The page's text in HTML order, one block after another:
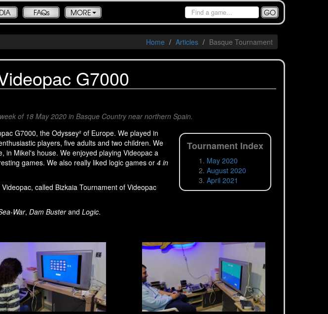
GO
FAQs MORE
Home Articles
Basque Tournament
G7000
of 18 May 2020 in Basque Country near northern Spain.
Tournament Index
May 2020
August 2020
April 2021
G7000, the Odyssey² of Europe. We played in
players, five adults and two children. We
in Mikel's house. We enjoyed playing Videopac a
games. We also really liked logic games or4 in
called Bizkaia Tournament of Videopac
War, Dam Busterand Logic.